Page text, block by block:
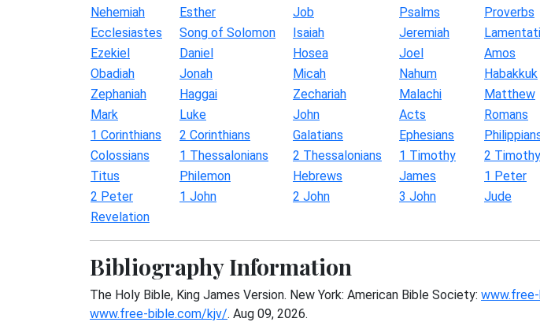
Nehemiah
Esther Job Psalms
Proverbs
Ecclesiastes
Song of Solomon Isaiah Jeremiah
Ezekiel
Daniel Hosea Joel
Amos
Obadiah
Jonah Micah Nahum
Habakkuk
Zephaniah
Haggai Zechariah Malachi
Matthew
Mark
Luke John Acts
Romans
1 Corinthians
2 Corinthians Galatians Ephesians
Colossians
1 Thessalonians 2 Thessalonians 1 Timothy
2 Timothy
Titus
Philemon Hebrews James
1 Peter
2 Peter
1 John 2 John 3 John
Jude
Revelation
Bibliography Information
The Holy Bible, King James Version. New York: American Bible Society:
www.free-bible.com/kjv/. Aug 09, 2026.